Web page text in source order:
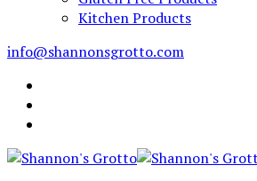
Kitchen Products
info@shannonsgrotto.com